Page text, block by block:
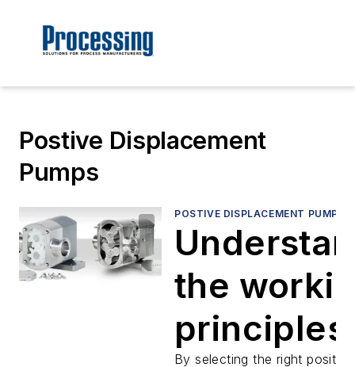
Postive Displacement
Pumps
POSTIVE DISPLACEMENT PUMPS
the
By selecting the right positive